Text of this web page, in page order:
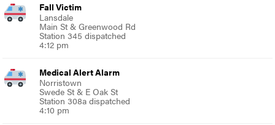
Fall Victim
Lansdale
Main St & Greenwood Rd
Station 345 dispatched
4:12 pm
Medical Alert Alarm
Norristown
Swede St & E Oak St
Station 308a dispatched
4:10 pm